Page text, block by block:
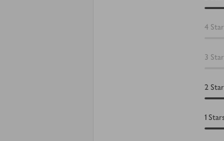
4
3
2
1